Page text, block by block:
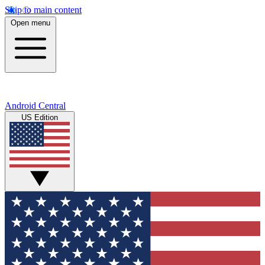
Skip to main content
Open menu
Android Central
US Edition